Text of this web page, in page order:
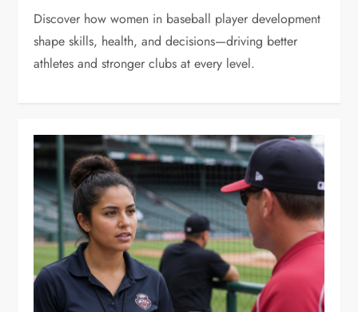
Discover how women in baseball player development
shape skills, health, and decisions—driving better
athletes and stronger clubs at every level.